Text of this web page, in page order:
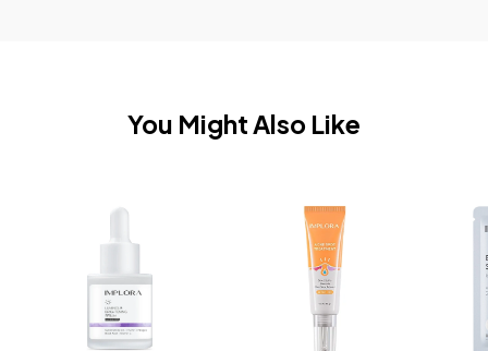
You Might Also Like